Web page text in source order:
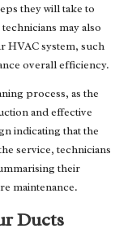
they will take to
may also
HVAC system, such
overall efficiency.
process, as the
and effective
indicating that the
service, technicians
their
maintenance.
Ducts